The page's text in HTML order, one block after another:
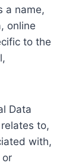
a name,
online
to the
Data
to,
with,
or